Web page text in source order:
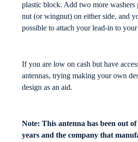
plastic block. Add two more washers
nut (or wingnut) on either side, and
possible to attach your lead-in to your
If you are low on cash but have
antennas, trying making your own
design as an aid.
Note: This antenna has been out
years and the company that